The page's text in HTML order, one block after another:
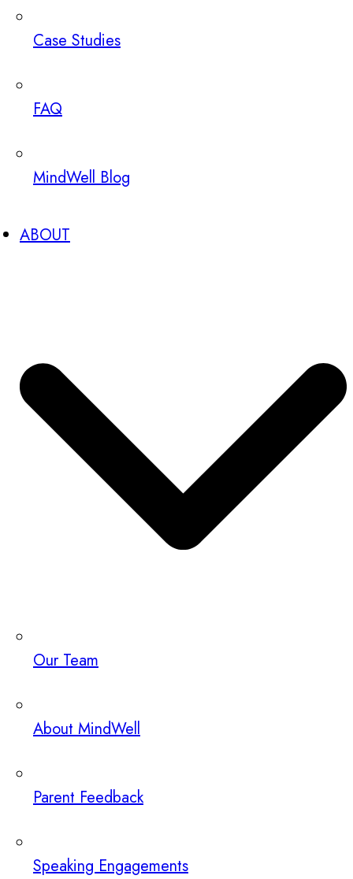
Case Studies
FAQ
MindWell Blog
ABOUT
Our Team
About MindWell
Parent Feedback
Speaking Engagements